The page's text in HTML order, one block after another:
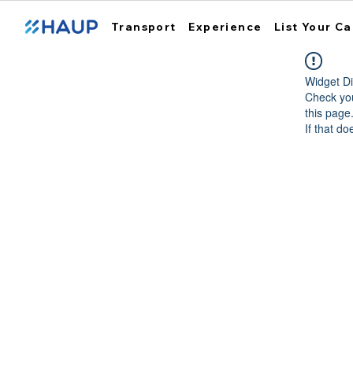
Transport Experience List Your
Widget
Check
this page.
If that